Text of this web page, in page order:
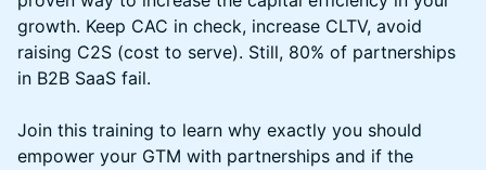
growth. Keep CAC in check, increase CLTV, avoid
raising C2S (cost to serve). Still, 80% of partnerships
in B2B SaaS fail.
Join this training to learn why exactly you should
empower your GTM with partnerships and if the